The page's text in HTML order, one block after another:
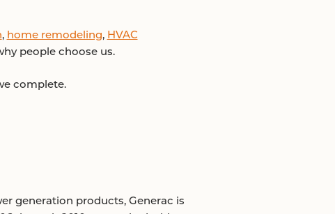
, home remodeling, HVAC
people choose us.
complete.
generation products, Generac is